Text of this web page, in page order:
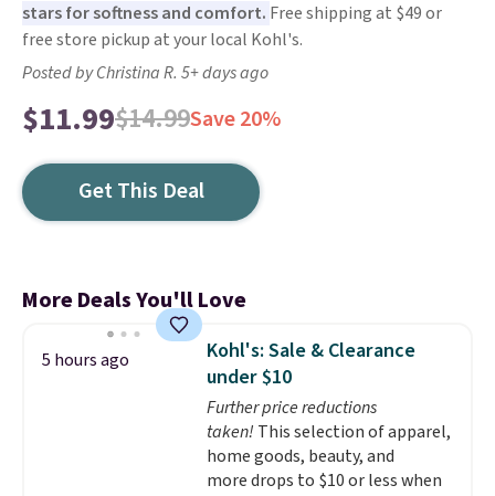
stars for softness and comfort. Free shipping at $49 or
free store pickup at your local Kohl's.
Posted by Christina R. 5+ days ago
$11.99$14.99Save 20%
Get This Deal
More Deals You'll Love
5 hours ago
Kohl's: Sale & Clearance
under $10
Further price reductions
taken! This selection of apparel,
home goods, beauty, and
more drops to $10 or less when